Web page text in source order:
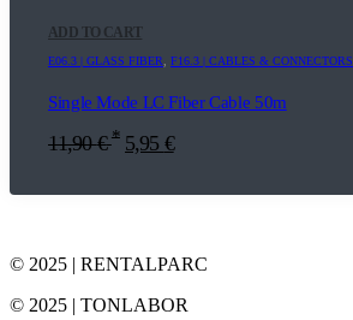
ADD TO CART
E06.3 | GLASS FIBER, F16.3 | CABLES & CONNECTORS
Single Mode LC Fiber Cable 50m
11,90€ * 5,95 €
© 2025 | RENTALPARC
© 2025 | TONLABOR